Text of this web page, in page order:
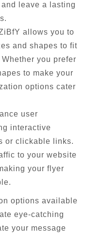
leave a lasting
allows you to
and shapes to fit
you prefer
to make your
options cater
user
interactive
or clickable links.
to your website
your flyer
options available
eye-catching
your message